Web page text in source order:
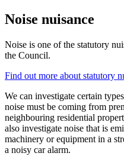
Noise nuisance
Noise is one of the statutory
the Council.
Find out more about statutory
We can investigate certain
noise must be coming from
neighbouring residential
also investigate noise that is
machinery or equipment in a
a noisy car alarm.